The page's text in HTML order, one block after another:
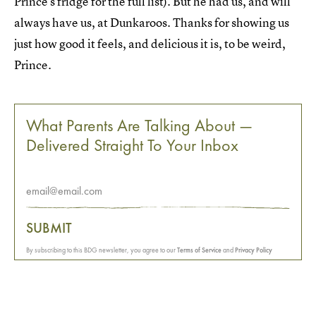
always have us, at Dunkaroos. Thanks for showing us
just how good it feels, and delicious it is, to be weird,
Prince.
What Parents Are Talking About —
Delivered Straight To Your Inbox
SUBMIT
By subscribing to this BDG newsletter, you agree to ourTerms of ServiceandPrivacy Policy